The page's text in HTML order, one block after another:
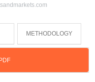
METHODOLOGY